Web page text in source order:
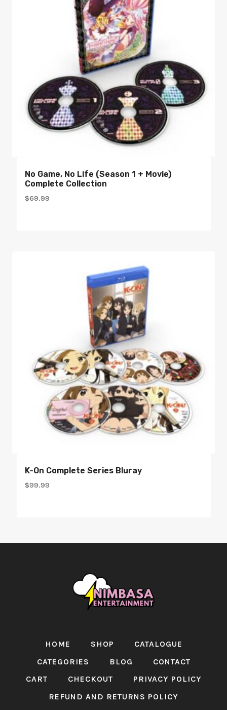
No Game, No Life (Season 1 + Movie)
Complete Collection
$69.99
K-On Complete Series Bluray
$99.99
HOME SHOP
CATALOGUE
CATEGORIES
BLOG
CONTACT
CART
CHECKOUT
PRIVACY POLICY
REFUND AND RETURNS POLICY